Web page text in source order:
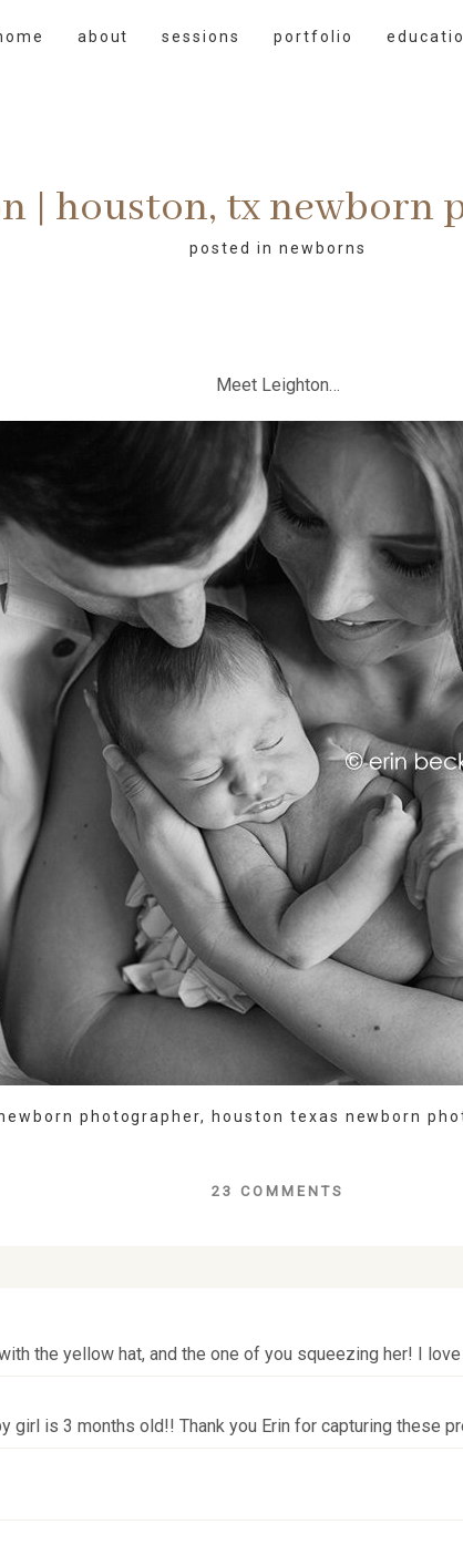
about sessions portfolio
| houston, tx newborn
posted in newborns
Meet Leighton…
photographer, houston texas newborn
23 COMMENTS
the yellow hat, and the one of you squeezing her! I
girl is 3 months old!! Thank you Erin for capturing these